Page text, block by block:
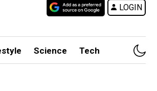
LOGIN
Science Tech